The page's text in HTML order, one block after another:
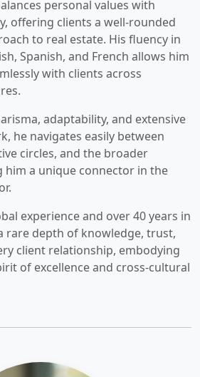
personal values with
offering clients a well-rounded
to real estate. His fluency in
Spanish, and French allows him
with clients across
adaptability, and extensive
he navigates easily between
circles, and the broader
a unique connector in the
experience and over 40 years in
rare depth of knowledge, trust,
client relationship, embodying
of excellence and cross-cultural